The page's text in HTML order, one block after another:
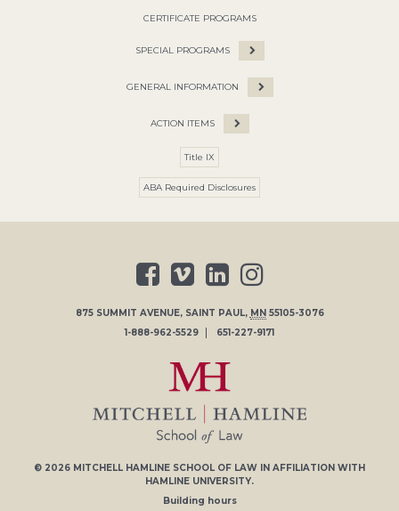
CERTIFICATE PROGRAMS
SPECIAL PROGRAMS
GENERAL INFORMATION
ACTION ITEMS
Title IX
ABA Required Disclosures
875 SUMMIT AVENUE, SAINT PAUL, MN 55105-3076
1-888-962-5529
651-227-9171
© 2026 MITCHELL HAMLINE SCHOOL OF LAW IN AFFILIATION WITH
HAMLINE UNIVERSITY.
Building hours